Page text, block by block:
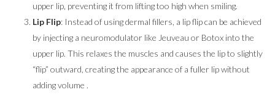
upper lip, preventing it from lifting too high when smiling.
Lip Flip: Instead of using dermal fillers, a lip flip can be achieved
by injecting a neuromodulator like Jeuveau or Botox into the
upper lip. This relaxes the muscles and causes the lip to slightly
“flip” outward, creating the appearance of a fuller lip without
adding volume .